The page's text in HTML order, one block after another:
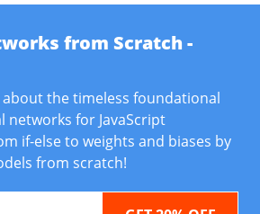
from Scratch -
about the timeless foundational
networks for JavaScript
if-else to weights and biases by
from scratch!